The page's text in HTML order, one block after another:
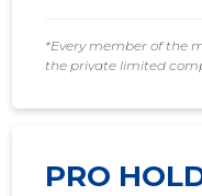
*Every member of the
the private limited
PRO